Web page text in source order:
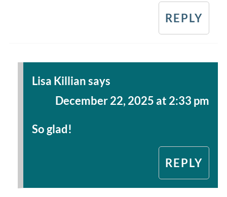
REPLY
Lisa Killiansays
December 22, 2025 at 2:33 pm
So glad!
REPLY